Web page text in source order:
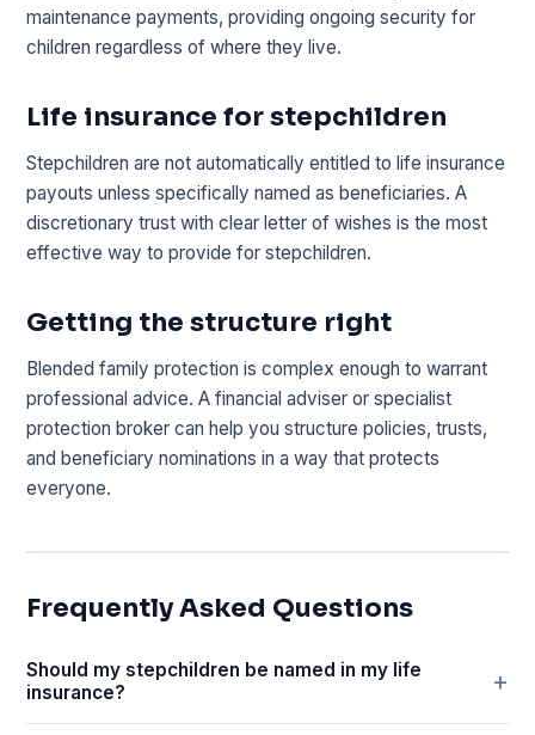
maintenance payments, providing ongoing security for
children regardless of where they live.
Life insurance for stepchildren
Stepchildren are not automatically entitled to life insurance
payouts unless specifically named as beneficiaries. A
discretionary trust with clear letter of wishes is the most
effective way to provide for stepchildren.
Getting the structure right
Blended family protection is complex enough to warrant
professional advice. A financial adviser or specialist
protection broker can help you structure policies, trusts,
and beneficiary nominations in a way that protects
everyone.
Frequently Asked Questions
Should my stepchildren be named in my life
insurance?